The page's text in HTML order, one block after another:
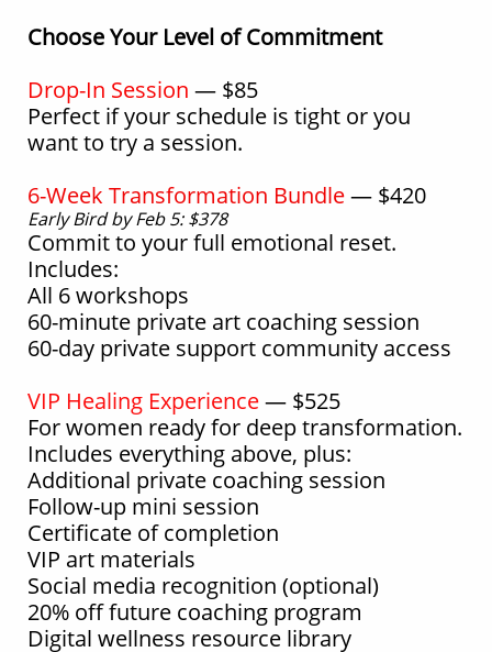
Choose Your Level of Commitment
Drop-In Session — $85
Perfect if your schedule is tight or you
want to try a session.
6-Week Transformation Bundle— $420
Early Bird by Feb 5: $378
Commit to your full emotional reset.
Includes:
All 6 workshops
60-minute private art coaching session
60-day private support community access
VIP Healing Experience— $525
For women ready for deep transformation.
Includes everything above, plus:
Additional private coaching session
Follow-up mini session
Certificate of completion
VIP art materials
Social media recognition (optional)
20% off future coaching program
Digital wellness resource library